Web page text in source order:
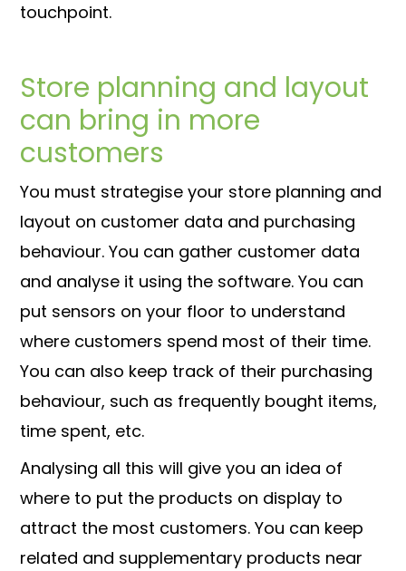
touchpoint.
Store planning and layout
can bring in more
customers
You must strategise your store planning and
layout on customer data and purchasing
behaviour. You can gather customer data
and analyse it using the software. You can
put sensors on your floor to understand
where customers spend most of their time.
You can also keep track of their purchasing
behaviour, such as frequently bought items,
time spent, etc.
Analysing all this will give you an idea of
where to put the products on display to
attract the most customers. You can keep
related and supplementary products near